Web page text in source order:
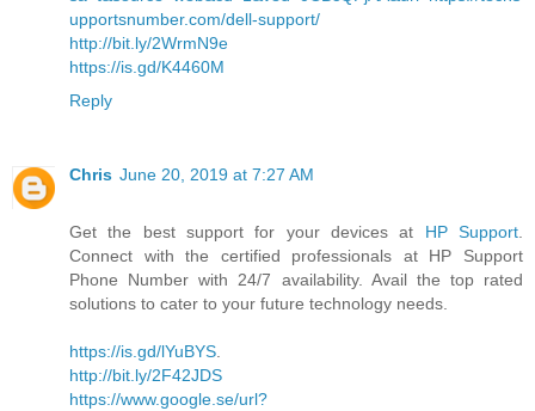
upportsnumber.com/dell-support/
http://bit.ly/2WrmN9e
https://is.gd/K4460M
Reply
Chris June 20, 2019 at 7:27 AM
Get the best support for your devices at HP Support
Connect with the certified professionals at HP Support
Phone Number with 24/7 availability. Avail the top rated
solutions to cater to your future technology needs.
https://is.gd/lYuBYS
http://bit.ly/2F42JDS
https://www.google.se/url?